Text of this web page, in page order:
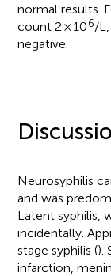
normal results.
count 2 × 106/
negative.
Neurosyphilis
and was
Latent syphilis,
incidentally.
stage syphilis ().
infarction,